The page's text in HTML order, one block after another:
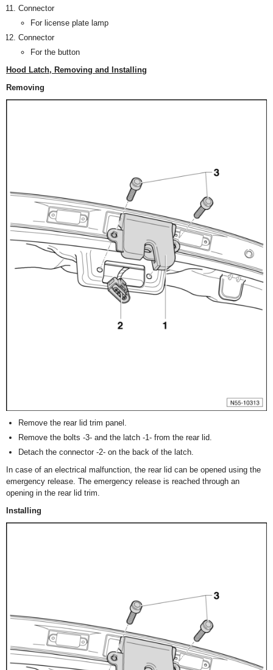
Connector
For license plate lamp
Connector
For the button
Hood Latch, Removing and Installing
Removing
Remove the rear lid trim panel.
Remove the bolts -3- and the latch -1- from the rear lid.
Detach the connector -2- on the back of the latch.
In case of an electrical malfunction, the rear lid can be opened using the
emergency release. The emergency release is reached through an
opening in the rear lid trim.
Installing